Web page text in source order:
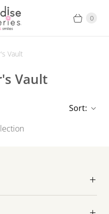
0
Vault
Vault
Sort: